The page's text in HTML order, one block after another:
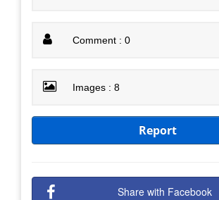
Comment : 0
Images : 8
Report
Share with Facebook